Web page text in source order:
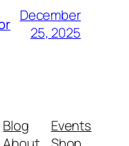
December
25, 2025
Blog
Events